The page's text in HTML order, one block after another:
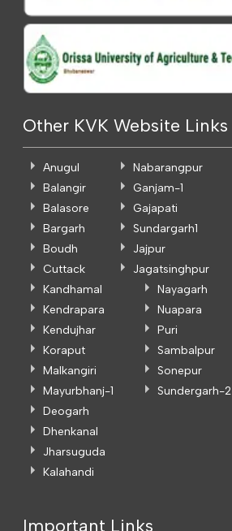
Other KVK Website Links
Anugul
Balangir
Balasore
Bargarh
Boudh
Cuttack
Nabarangpur
Ganjam-1
Gajapati
Sundargarh1
Jajpur
Jagatsinghpur
Kandhamal
Kendrapara
Kendujhar
Koraput
Malkangiri
Mayurbhanj-1
Nayagarh
Nuapara
Puri
Sambalpur
Sonepur
Sundergarh-2
Deogarh
Dhenkanal
Jharsuguda
Kalahandi
Important Links